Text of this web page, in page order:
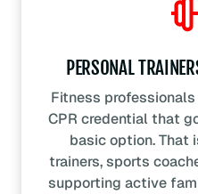
PERSONAL
Fitness
CPR credential that
basic option. That
trainers, sports
supporting active